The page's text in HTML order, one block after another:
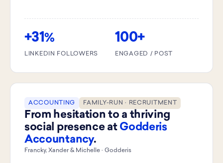
+31%
LINKEDIN FOLLOWERS
100+
ENGAGED / POST
ACCOUNTING FAMILY-RUN · RECRUITMENT
From hesitation to a thriving
social presence at Godderis
Accountancy.
Francky, Xander & Michelle · Godderis